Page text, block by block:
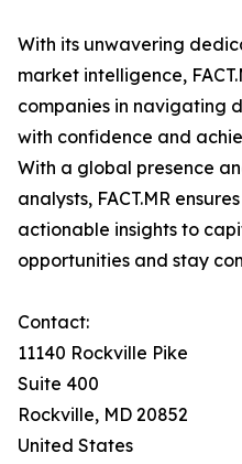
With its unwavering
market intelligence,
companies in navigating
with confidence and
With a global presence
analysts, FACT.MR
actionable insights to
opportunities and stay
Contact:
11140 Rockville Pike
Suite 400
Rockville, MD 20852
United States